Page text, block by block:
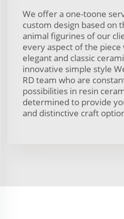
We offer a one-toone
custom design based on
animal figurines of our
every aspect of the
elegant and classic
innovative simple style
RD team who are
possibilities in resin
determined to provide
and distinctive craft